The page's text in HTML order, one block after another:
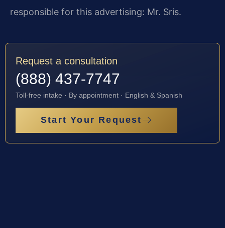
responsible for this advertising: Mr. Sris.
Request a consultation
(888) 437-7747
Toll-free intake · By appointment · English & Spanish
Start Your Request